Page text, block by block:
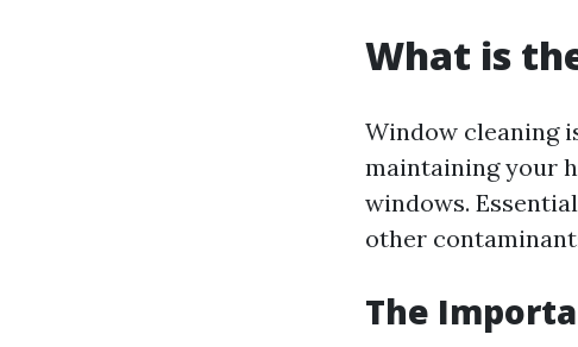
What is
Window cleaning
maintaining your
windows.
other
The